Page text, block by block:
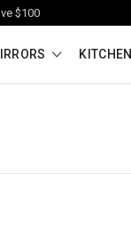
$100
KITCHEN